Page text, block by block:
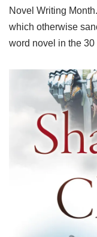
Novel Writing
which otherwise
word novel in the